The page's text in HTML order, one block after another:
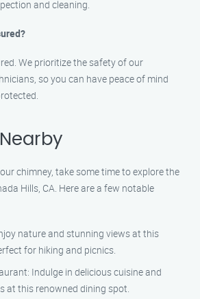
and cleaning.
We prioritize the safety of our
so you can have peace of mind
chimney, take some time to explore the
Hills, CA. Here are a few notable
nature and stunning views at this
for hiking and picnics.
Indulge in delicious cuisine and
at this renowned dining spot.